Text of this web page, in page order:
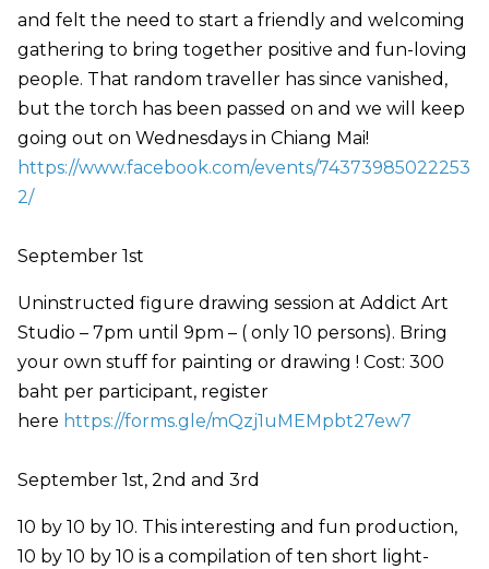
and felt the need to start a friendly and welcoming
gathering to bring together positive and fun-loving
people. That random traveller has since vanished,
but the torch has been passed on and we will keep
going out on Wednesdays in Chiang Mai!
https://www.facebook.com/events/74373985022253
2/
September 1st
Uninstructed figure drawing session at Addict Art
Studio – 7pm until 9pm – ( only 10 persons). Bring
your own stuff for painting or drawing ! Cost: 300
baht per participant, register
here https://forms.gle/mQzj1uMEMpbt27ew7
September 1st, 2nd and 3rd
10 by 10 by 10. This interesting and fun production,
10 by 10 by 10 is a compilation of ten short light-